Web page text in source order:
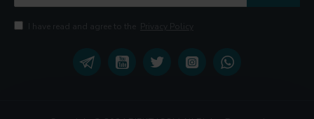
I have read and agree to the Privacy Policy